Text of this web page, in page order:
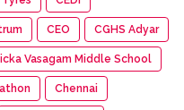
CEO CGHS Adyar
Vasagam Middle School
Chennai